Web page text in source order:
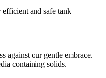
efficient and safe tank
against our gentle embrace.
containing solids.